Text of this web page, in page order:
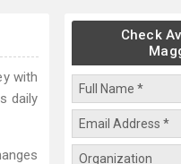
with
daily
Check